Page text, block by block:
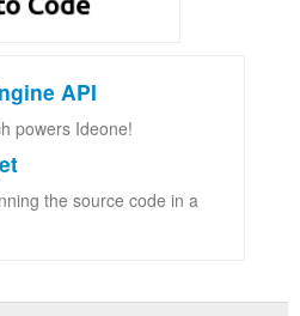
API
powers Ideone!
the source code in a